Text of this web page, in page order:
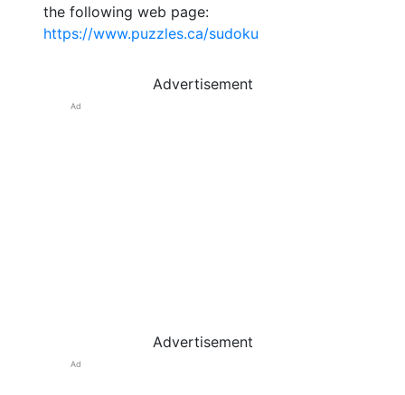
the following web page:
https://www.puzzles.ca/sudoku
Advertisement
Ad
Advertisement
Ad